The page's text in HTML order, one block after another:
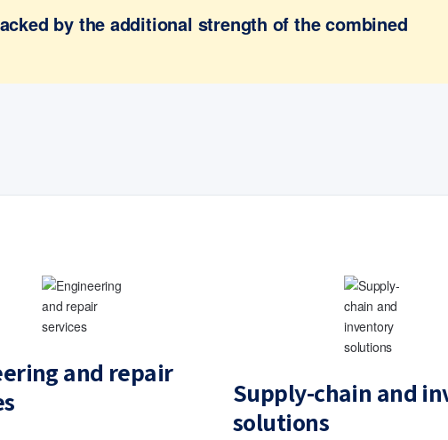
by the additional strength of the combined
and repair
Supply-chain and
solutions